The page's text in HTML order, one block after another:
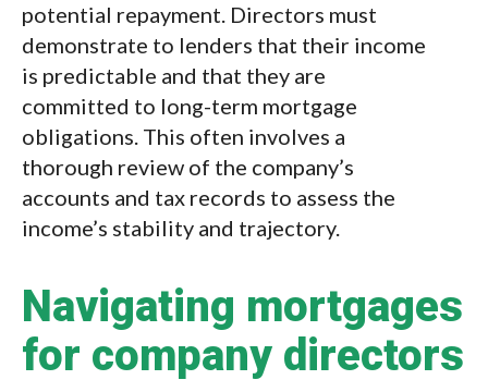
potential repayment. Directors must
demonstrate to lenders that their income
is predictable and that they are
committed to long-term mortgage
obligations. This often involves a
thorough review of the company’s
accounts and tax records to assess the
income’s stability and trajectory.
Navigating mortgages
for company directors